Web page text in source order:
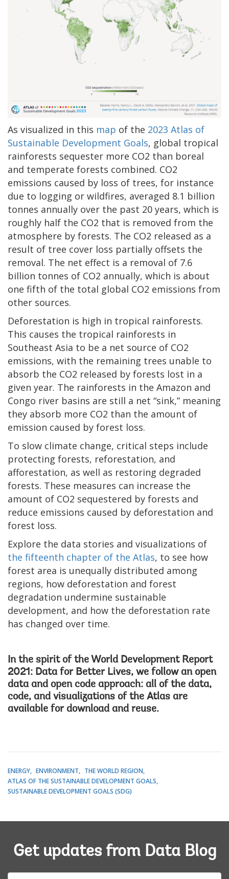
As visualized in this map of the 2023 Atlas of
Sustainable Development Goals, global tropical
rainforests sequester more CO2 than boreal
and temperate forests combined. CO2
emissions caused by loss of trees, for instance
due to logging or wildfires, averaged 8.1 billion
tonnes annually over the past 20 years, which is
roughly half the CO2 that is removed from the
atmosphere by forests. The CO2 released as a
result of tree cover loss partially offsets the
removal. The net effect is a removal of 7.6
billion tonnes of CO2 annually, which is about
one fifth of the total global CO2 emissions from
other sources.
Deforestation is high in tropical rainforests.
This causes the tropical rainforests in
Southeast Asia to be a net source of CO2
emissions, with the remaining trees unable to
absorb the CO2 released by forests lost in a
given year. The rainforests in the Amazon and
Congo river basins are still a net “sink,” meaning
they absorb more CO2 than the amount of
emission caused by forest loss.
To slow climate change, critical steps include
protecting forests, reforestation, and
afforestation, as well as restoring degraded
forests. These measures can increase the
amount of CO2 sequestered by forests and
reduce emissions caused by deforestation and
forest loss.
Explore the data stories and visualizations of
the fifteenth chapter of the Atlas, to see how
forest area is unequally distributed among
regions, how deforestation and forest
degradation undermine sustainable
development, and how the deforestation rate
has changed over time.
In the spirit of the World Development Report
2021: Data for Better Lives, we follow an open
data and open code approach: all of the data,
code, and visualizations of the Atlas are
available for download and reuse.
ENERGY ENVIRONMENT
THE WORLD REGION
ATLAS OF THE SUSTAINABLE DEVELOPMENT GOALS
SUSTAINABLE DEVELOPMENT GOALS (SDG)
Get updates from Data Blog